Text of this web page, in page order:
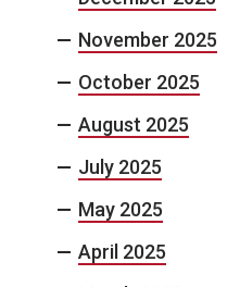
November 2025
October 2025
August 2025
July 2025
May 2025
April 2025